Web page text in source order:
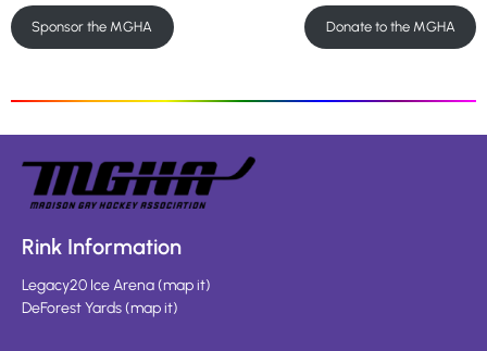
Sponsor the MGHA Donate to the MGHA
Rink Information
Legacy20 Ice Arena(map it)
DeForest Yards(map it)